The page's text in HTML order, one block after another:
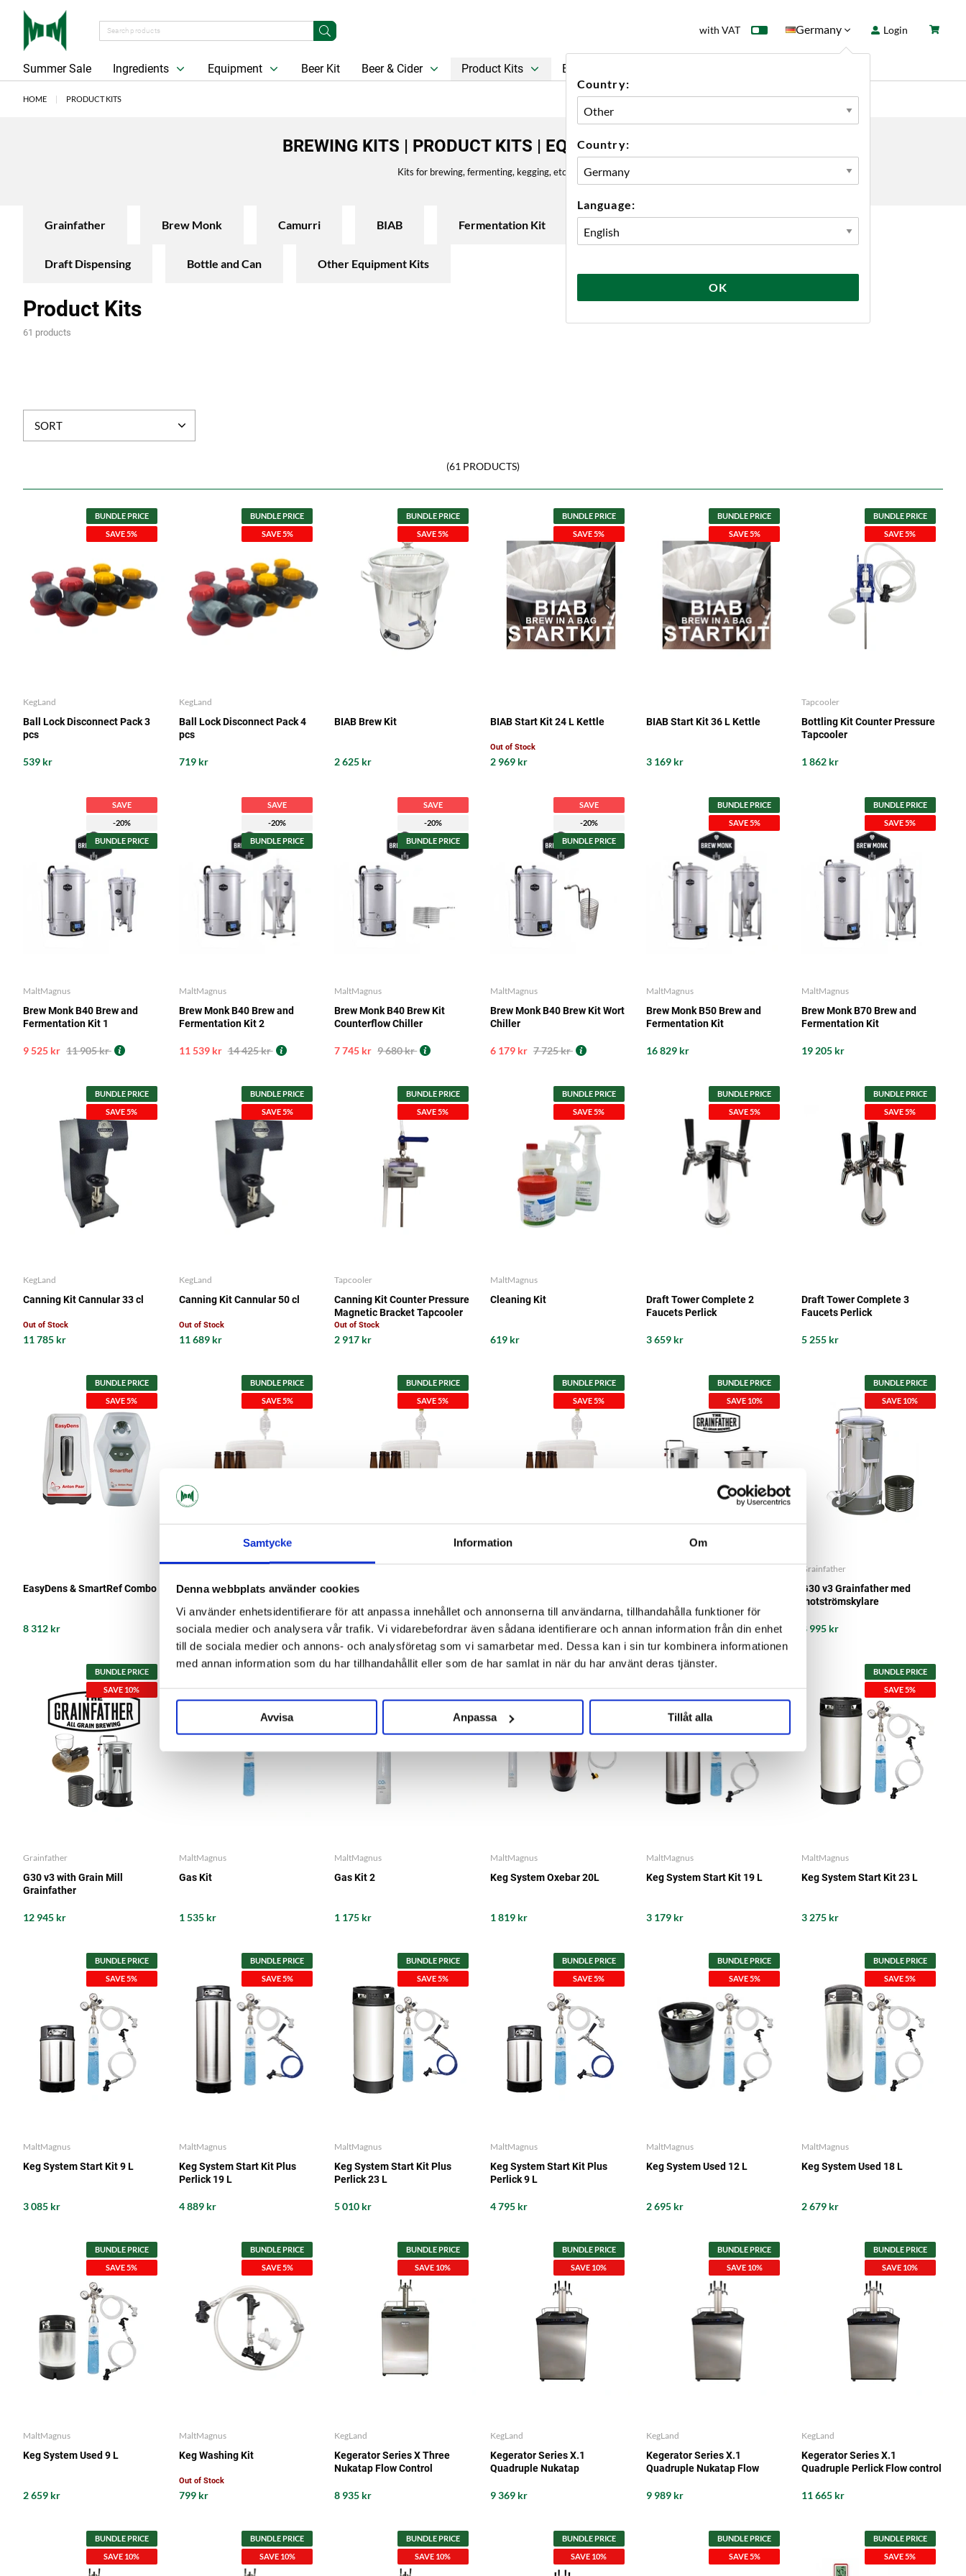
Samtycke Information Om
Denna webbplats använder cookies
Vi använder enhetsidentifierare för att anpassa innehållet och annonserna till användarna, tillhandahålla funktioner för
sociala medier och analysera vår trafik. Vi vidarebefordrar även sådana identifierare och annan information från din enhet
till de sociala medier och annons- och analysföretag som vi samarbetar med. Dessa kan i sin tur kombinera informationen
med annan information som du har tillhandahållit eller som de har samlat in när du har använt deras tjänster.
Avvisa Anpassa Tillåt alla
with VAT Germany
Country:
Country:
Language:
OK
Login
Summer Sale Ingredients Equipment Beer Kit Beer & Cider Product Kits Beer
HOME PRODUCT KITS
BREWING KITS | PRODUCT KITS | EQUIPMENT KITS
Kits for brewing, fermenting, kegging, etc.
Grainfather Brew Monk Camurri BIAB Fermentation Kit
Draft Dispensing Bottle and Can Other Equipment Kits
Product Kits
61 products
SORT
(61 PRODUCTS)
BUNDLE PRICE
SAVE 5%
KegLand
Ball Lock Disconnect Pack 3
pcs
539 kr
BUNDLE PRICE
SAVE 5%
KegLand
Ball Lock Disconnect Pack 4
pcs
719 kr
BUNDLE PRICE
SAVE 5%
BIAB Brew Kit
2 625 kr
BUNDLE PRICE
SAVE 5%
BIAB Start Kit 24 L Kettle
Out of Stock
2 969 kr
BUNDLE PRICE
SAVE 5%
BIAB Start Kit 36 L Kettle
3 169 kr
BUNDLE PRICE
SAVE 5%
Tapcooler
Bottling Kit Counter Pressure
Tapcooler
1 862 kr
SAVE
-20%
BUNDLE PRICE
MaltMagnus
Brew Monk B40 Brew and
Fermentation Kit 1
9 525 kr 11 905 kr
SAVE
-20%
BUNDLE PRICE
MaltMagnus
Brew Monk B40 Brew and
Fermentation Kit 2
11 539 kr 14 425 kr
SAVE
-20%
BUNDLE PRICE
MaltMagnus
Brew Monk B40 Brew Kit
Counterflow Chiller
7 745 kr 9 680 kr
SAVE
-20%
BUNDLE PRICE
MaltMagnus
Brew Monk B40 Brew Kit Wort
Chiller
6 179 kr 7 725 kr
BUNDLE PRICE
SAVE 5%
MaltMagnus
Brew Monk B50 Brew and
Fermentation Kit
16 829 kr
BUNDLE PRICE
SAVE 5%
MaltMagnus
Brew Monk B70 Brew and
Fermentation Kit
19 205 kr
BUNDLE PRICE
SAVE 5%
KegLand
Canning Kit Cannular 33 cl
Out of Stock
11 785 kr
BUNDLE PRICE
SAVE 5%
KegLand
Canning Kit Cannular 50 cl
Out of Stock
11 689 kr
BUNDLE PRICE
SAVE 5%
Tapcooler
Canning Kit Counter Pressure
Magnetic Bracket Tapcooler
Out of Stock
2 917 kr
BUNDLE PRICE
SAVE 5%
MaltMagnus
Cleaning Kit
619 kr
BUNDLE PRICE
SAVE 5%
Draft Tower Complete 2
Faucets Perlick
3 659 kr
BUNDLE PRICE
SAVE 5%
Draft Tower Complete 3
Faucets Perlick
5 255 kr
BUNDLE PRICE
SAVE 5%
EasyDens & SmartRef Combo
8 312 kr
BUNDLE PRICE
SAVE 5%
Fermentation Kit Start Kit 16
1 085 kr
BUNDLE PRICE
SAVE 5%
Fermentation Kit Start Kit 30
1 555 kr
BUNDLE PRICE
SAVE 5%
2 685 kr
BUNDLE PRICE
SAVE 10%
11 490 kr
BUNDLE PRICE
SAVE 10%
Grainfather
G30 v3 Grainfather med
motströmskylare
8 995 kr
BUNDLE PRICE
SAVE 10%
Grainfather
G30 v3 with Grain Mill
Grainfather
12 945 kr
SAVE 5%
MaltMagnus
Gas Kit
1 535 kr
SAVE 5%
MaltMagnus
Gas Kit 2
1 175 kr
SAVE 5%
MaltMagnus
Keg System Oxebar 20L
1 819 kr
SAVE 5%
MaltMagnus
Keg System Start Kit 19 L
3 179 kr
BUNDLE PRICE
SAVE 5%
MaltMagnus
Keg System Start Kit 23 L
3 275 kr
BUNDLE PRICE
SAVE 5%
MaltMagnus
Keg System Start Kit 9 L
3 085 kr
BUNDLE PRICE
SAVE 5%
MaltMagnus
Keg System Start Kit Plus
Perlick 19 L
4 889 kr
BUNDLE PRICE
SAVE 5%
MaltMagnus
Keg System Start Kit Plus
Perlick 23 L
5 010 kr
BUNDLE PRICE
SAVE 5%
MaltMagnus
Keg System Start Kit Plus
Perlick 9 L
4 795 kr
BUNDLE PRICE
SAVE 5%
MaltMagnus
Keg System Used 12 L
2 695 kr
BUNDLE PRICE
SAVE 5%
MaltMagnus
Keg System Used 18 L
2 679 kr
BUNDLE PRICE
SAVE 5%
MaltMagnus
Keg System Used 9 L
2 659 kr
BUNDLE PRICE
SAVE 5%
MaltMagnus
Keg Washing Kit
Out of Stock
799 kr
BUNDLE PRICE
SAVE 10%
KegLand
Kegerator Series X Three
Nukatap Flow Control
8 935 kr
BUNDLE PRICE
SAVE 10%
KegLand
Kegerator Series X.1
Quadruple Nukatap
9 369 kr
BUNDLE PRICE
SAVE 10%
KegLand
Kegerator Series X.1
Quadruple Nukatap Flow
9 989 kr
BUNDLE PRICE
SAVE 10%
KegLand
Kegerator Series X.1
Quadruple Perlick Flow control
11 665 kr
BUNDLE PRICE
SAVE 10%
BUNDLE PRICE
SAVE 10%
BUNDLE PRICE
SAVE 10%
BUNDLE PRICE
SAVE 10%
BUNDLE PRICE
SAVE 5%
BUNDLE PRICE
SAVE 5%